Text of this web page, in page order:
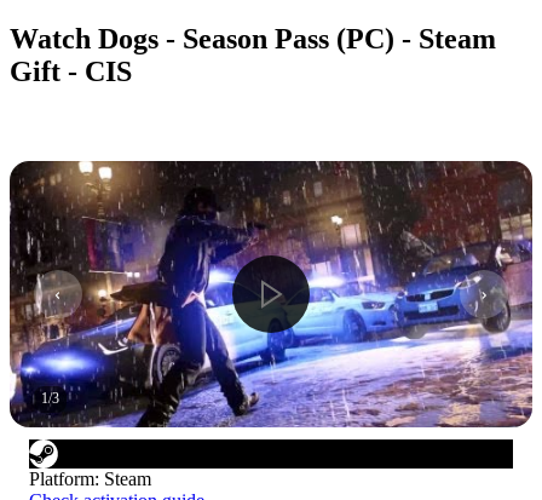
Watch Dogs - Season Pass (PC) - Steam
Gift - CIS
1/3
Platform: Steam